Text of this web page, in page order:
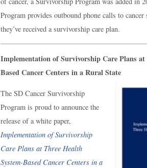
Program provides outbound phone calls to
they’ve received a survivorship care plan.
Implementation of Survivorship Care Plans at
Based Cancer Centers in a Rural State
The SD Cancer Survivorship
Program is proud to announce the
release of a white paper,
Implementation of Survivorship
Care Plans at Three Health
System-Based Cancer Centers in a